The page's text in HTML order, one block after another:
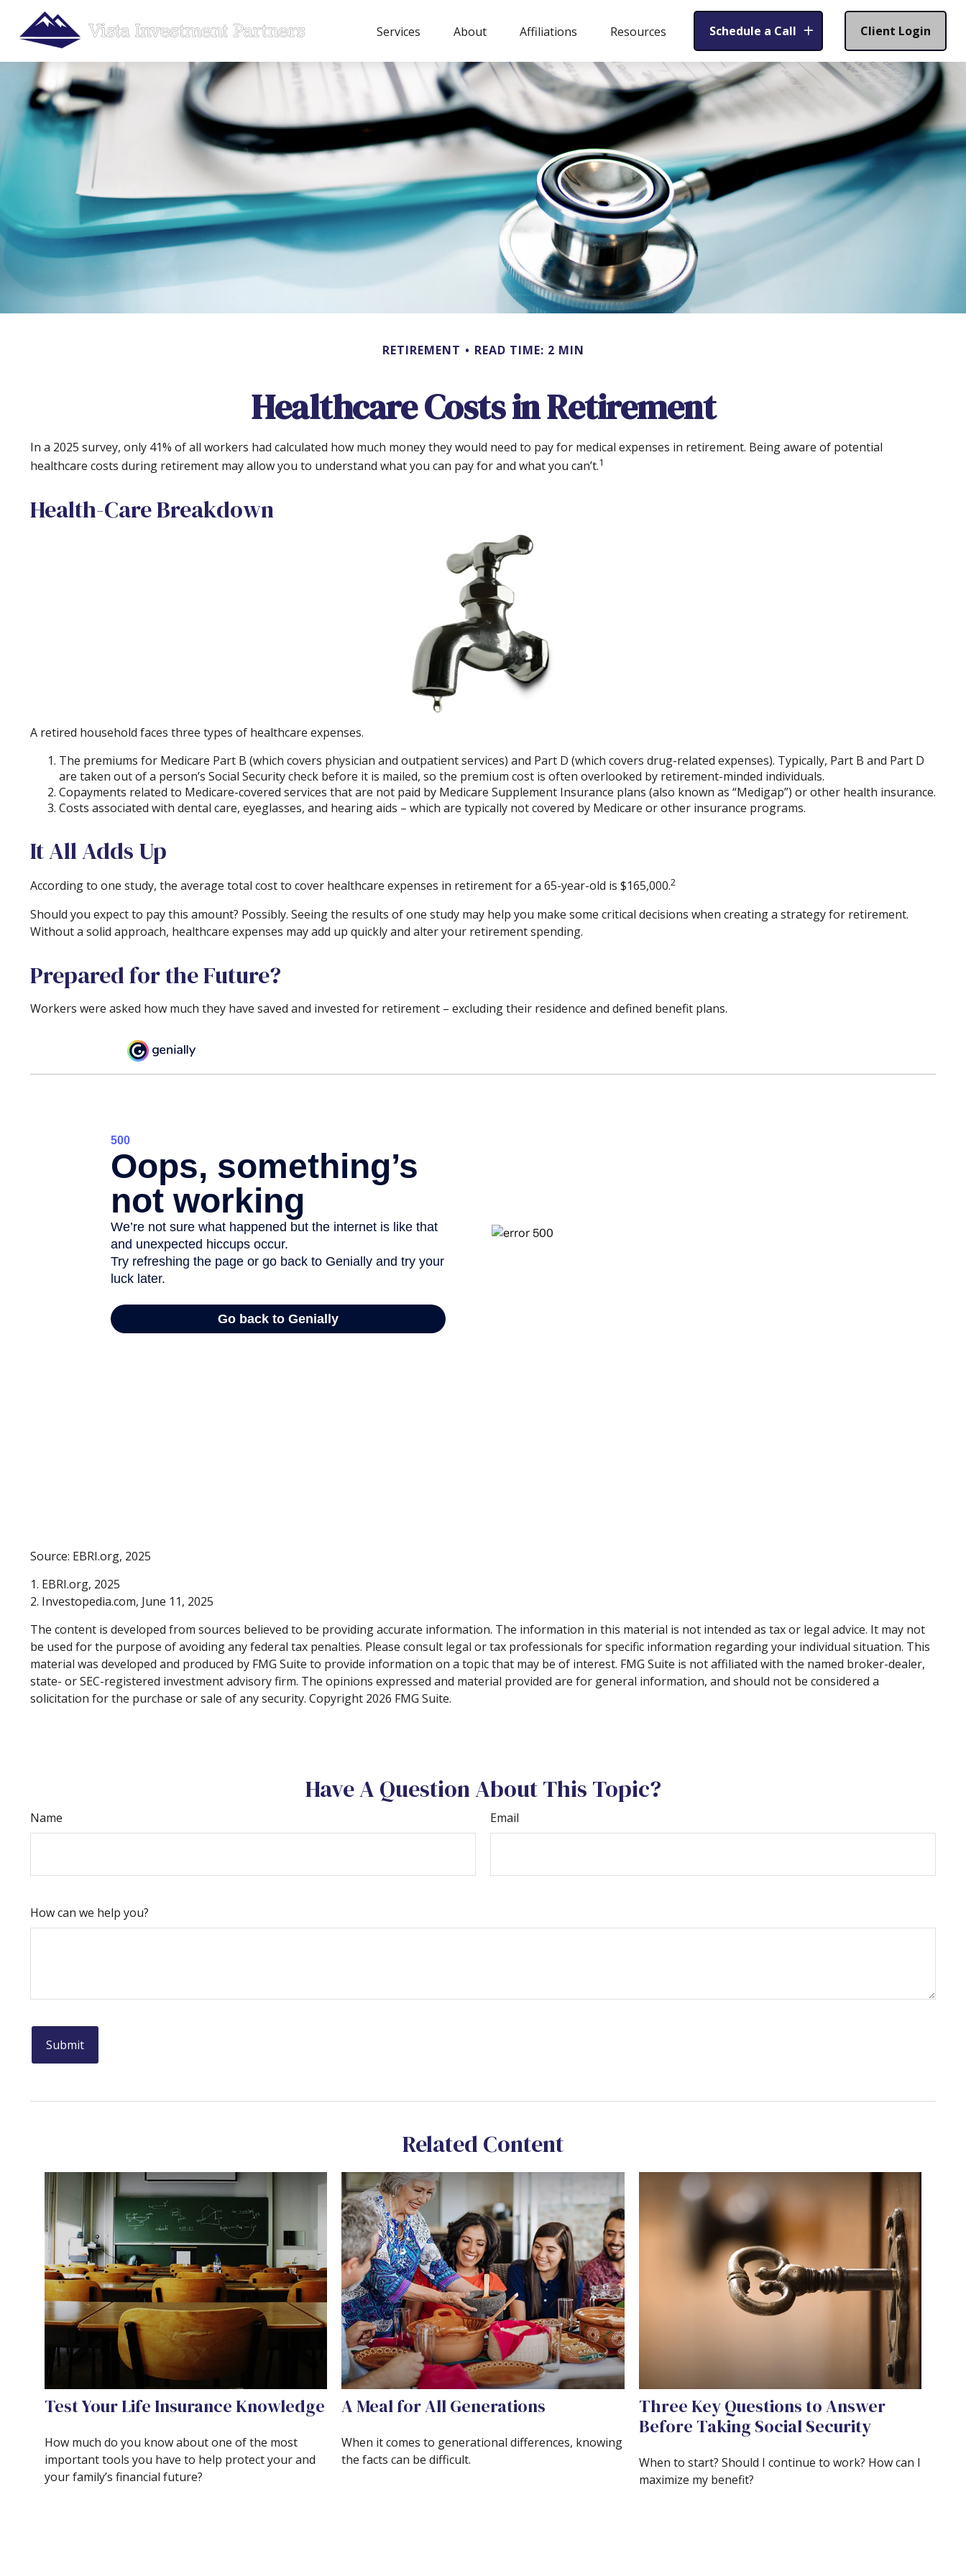
Services About Affiliations Resources Schedule a Call Client Login
RETIREMENT READ TIME: 2 MIN
Healthcare Costs in Retirement
In a 2025 survey, only 41% of all workers had calculated how much money they would need to pay for medical expenses in retirement. Being aware of potential
healthcare costs during retirement may allow you to understand what you can pay for and what you can’t.1
Health-Care Breakdown
A retired household faces three types of healthcare expenses.
The premiums for Medicare Part B (which covers physician and outpatient services) and Part D (which covers drug-related expenses). Typically, Part B and Part D
are taken out of a person’s Social Security check before it is mailed, so the premium cost is often overlooked by retirement-minded individuals.
Copayments related to Medicare-covered services that are not paid by Medicare Supplement Insurance plans (also known as “Medigap”) or other health insurance.
Costs associated with dental care, eyeglasses, and hearing aids – which are typically not covered by Medicare or other insurance programs.
It All Adds Up
According to one study, the average total cost to cover healthcare expenses in retirement for a 65-year-old is $165,000.2
Should you expect to pay this amount? Possibly. Seeing the results of one study may help you make some critical decisions when creating a strategy for retirement.
Without a solid approach, healthcare expenses may add up quickly and alter your retirement spending.
Prepared for the Future?
Workers were asked how much they have saved and invested for retirement – excluding their residence and defined benefit plans.
Source: EBRI.org, 2025
1. EBRI.org, 2025
2. Investopedia.com, June 11, 2025
The content is developed from sources believed to be providing accurate information. The information in this material is not intended as tax or legal advice. It may not
be used for the purpose of avoiding any federal tax penalties. Please consult legal or tax professionals for specific information regarding your individual situation. This
material was developed and produced by FMG Suite to provide information on a topic that may be of interest. FMG Suite is not affiliated with the named broker-dealer,
state- or SEC-registered investment advisory firm. The opinions expressed and material provided are for general information, and should not be considered a
solicitation for the purchase or sale of any security. Copyright 2026 FMG Suite.
Have A Question About This Topic?
Name Email
How can we help you?
Related Content
Test Your Life Insurance Knowledge
How much do you know about one of the most
important tools you have to help protect your and
your family’s financial future?
A Meal for All Generations
When it comes to generational differences, knowing
the facts can be difficult.
Three Key Questions to Answer
Before Taking Social Security
When to start? Should I continue to work? How can I
maximize my benefit?